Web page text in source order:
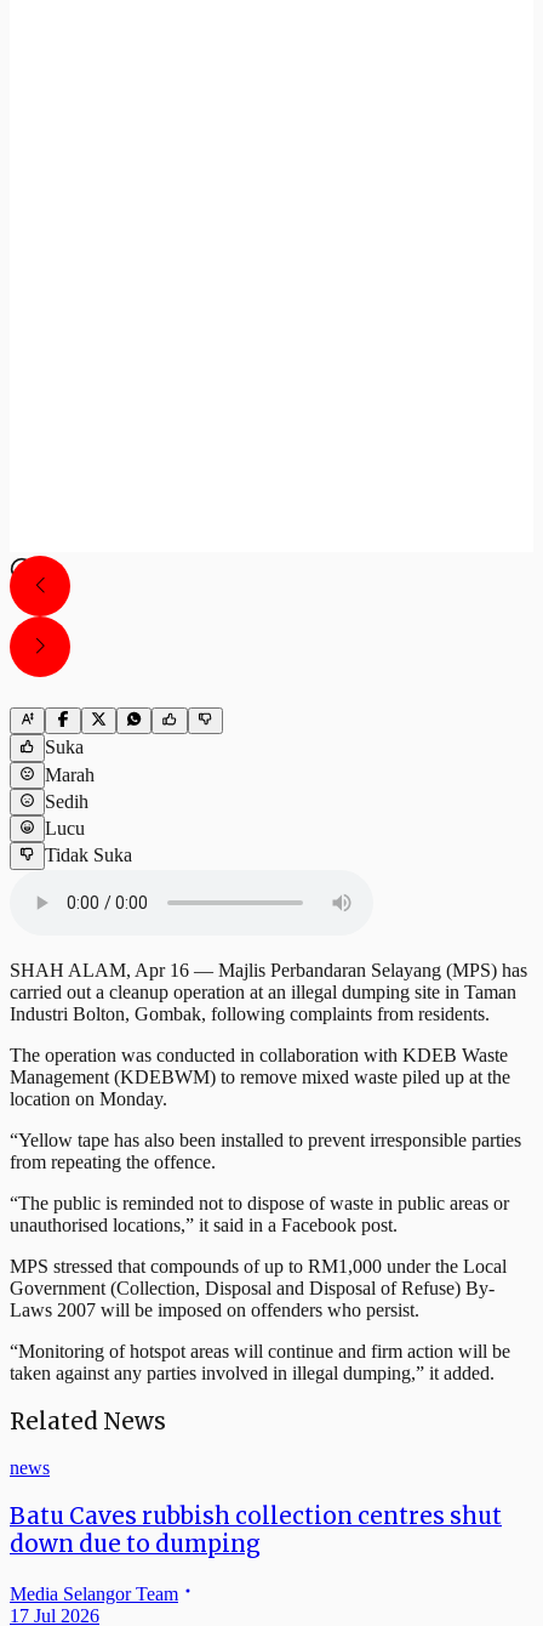
Suka
Marah
Sedih
Lucu
Tidak Suka
SHAH ALAM, Apr 16 — Majlis Perbandaran Selayang (MPS) has
carried out a cleanup operation at an illegal dumping site in Taman
Industri Bolton, Gombak, following complaints from residents.
The operation was conducted in collaboration with KDEB Waste
Management (KDEBWM) to remove mixed waste piled up at the
location on Monday.
“Yellow tape has also been installed to prevent irresponsible parties
from repeating the offence.
“The public is reminded not to dispose of waste in public areas or
unauthorised locations,” it said in a Facebook post.
MPS stressed that compounds of up to RM1,000 under the Local
Government (Collection, Disposal and Disposal of Refuse) By-
Laws 2007 will be imposed on offenders who persist.
“Monitoring of hotspot areas will continue and firm action will be
taken against any parties involved in illegal dumping,” it added.
Related News
news
Batu Caves rubbish collection centres shut
down due to dumping
Media Selangor Team
17 Jul 2026